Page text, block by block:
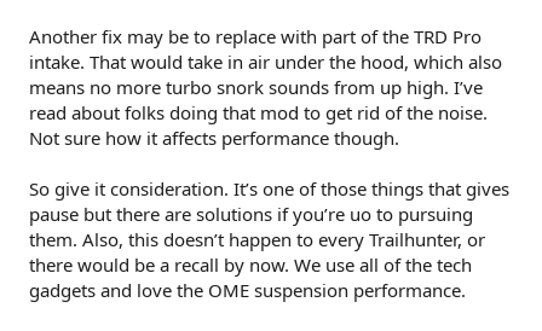
Another fix may be to replace with part of the TRD Pro
intake. That would take in air under the hood, which also
means no more turbo snork sounds from up high. I’ve
read about folks doing that mod to get rid of the noise.
Not sure how it affects performance though.
So give it consideration. It’s one of those things that gives
pause but there are solutions if you’re uo to pursuing
them. Also, this doesn’t happen to every Trailhunter, or
there would be a recall by now. We use all of the tech
gadgets and love the OME suspension performance.